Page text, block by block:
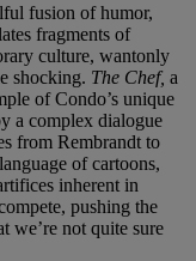
fusion of humor,
fragments of
culture, wantonly
shocking. The Chef, a
of Condo’s unique
a complex dialogue
from Rembrandt to
of cartoons,
inherent in
pushing the
we’re not quite sure